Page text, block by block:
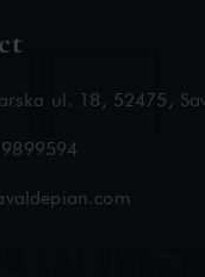
ul. 18, 52475,